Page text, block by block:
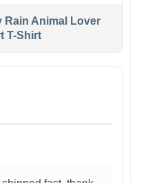
Rain Animal Lover
T-Shirt